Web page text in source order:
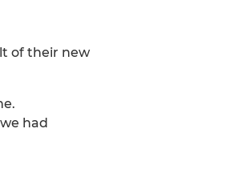
of their new
had